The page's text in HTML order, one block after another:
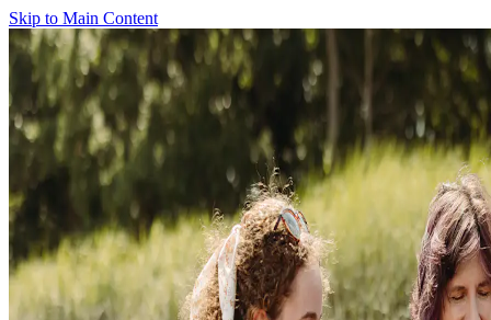
Skip to Main Content